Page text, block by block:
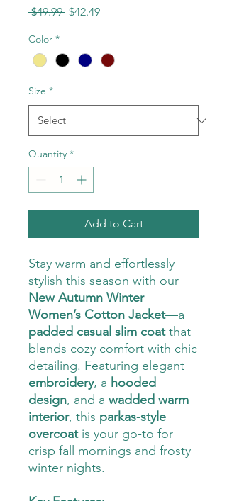
$49.99 Regular
$42.49Sale
Color *
Size *
Quantity *
Add to Cart
Stay warm and effortlessly
stylish this season with our
New Autumn Winter
Women’s Cotton Jacket—a
padded casual slim coatthat
blends cozy comfort with chic
detailing. Featuring elegant
embroidery, a hooded
design, and a wadded warm
interior, this parkas-style
overcoatis your go-to for
crisp fall mornings and frosty
winter nights.